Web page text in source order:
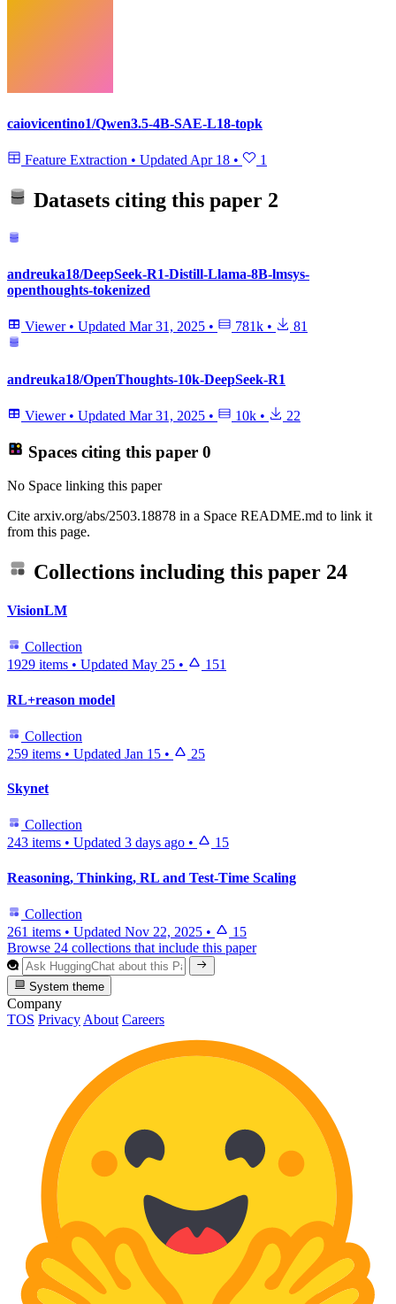
caiovicentino1/Qwen3.5-4B-SAE-L18-topk
Feature Extraction • Updated Apr 18 • 1
Datasets citing this paper 2
andreuka18/DeepSeek-R1-Distill-Llama-8B-lmsys-
openthoughts-tokenized
Viewer • Updated Mar 31, 2025 • 781k • 81
andreuka18/OpenThoughts-10k-DeepSeek-R1
Viewer • Updated Mar 31, 2025 • 10k • 22
Spaces citing this paper 0
No Space linking this paper
Cite arxiv.org/abs/2503.18878 in a Space README.md to link it
from this page.
Collections including this paper 24
VisionLM
Collection
1929 items • Updated May 25 • 151
RL+reason model
Collection
259 items • Updated Jan 15 • 25
Skynet
Collection
243 items • Updated 3 days ago • 15
Reasoning, Thinking, RL and Test-Time Scaling
Collection
261 items • Updated Nov 22, 2025 •
15
Browse 24 collections that include this paper
System theme
Company
TOS Privacy About Careers